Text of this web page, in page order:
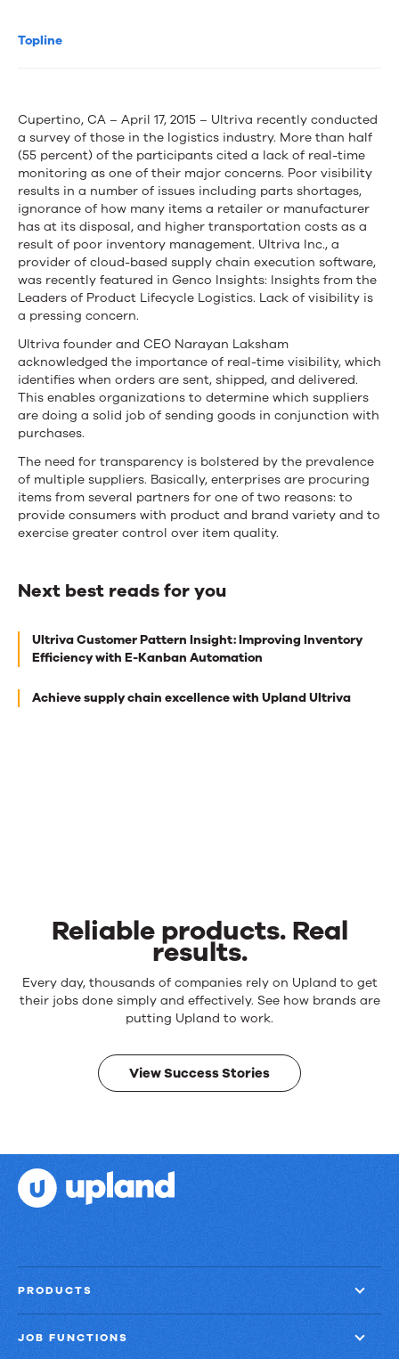
Lack
Time
Monitoring
Topline
Cupertino, CA – April 17, 2015 – Ultriva recently conducted
a survey of those in the logistics industry. More than half
(55 percent) of the participants cited a lack of real-time
monitoring as one of their major concerns. Poor visibility
results in a number of issues including parts shortages,
ignorance of how many items a retailer or manufacturer
has at its disposal, and higher transportation costs as a
result of poor inventory management. Ultriva Inc., a
provider of cloud-based supply chain execution software,
was recently featured in Genco Insights: Insights from the
Leaders of Product Lifecycle Logistics. Lack of visibility is
a pressing concern.
Ultriva founder and CEO Narayan Laksham
acknowledged the importance of real-time visibility, which
identifies when orders are sent, shipped, and delivered.
This enables organizations to determine which suppliers
are doing a solid job of sending goods in conjunction with
purchases.
The need for transparency is bolstered by the prevalence
of multiple suppliers. Basically, enterprises are procuring
items from several partners for one of two reasons: to
provide consumers with product and brand variety and to
exercise greater control over item quality.
Next best reads for you
Next
best
for
Ultriva Customer Pattern Insight: Improving Inventory
Efficiency with E-Kanban Automation
Achieve supply chain excellence with Upland Ultriva
Reliable products. Real
results.
Reliable
products.
results.
Every day, thousands of companies rely on Upland to get
their jobs done simply and effectively. See how brands are
putting Upland to work.
View Success Stories
PRODUCTS
JOB FUNCTIONS